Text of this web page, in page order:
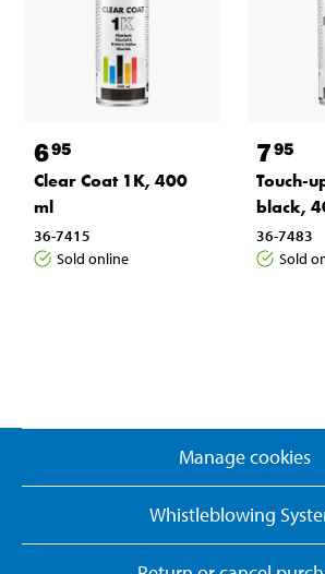
695
Clear Coat 1K, 400
ml
36-7415
Sold online
795
Touch-
black,
36-7483
Sold
Manage cookies
Whistleblowing